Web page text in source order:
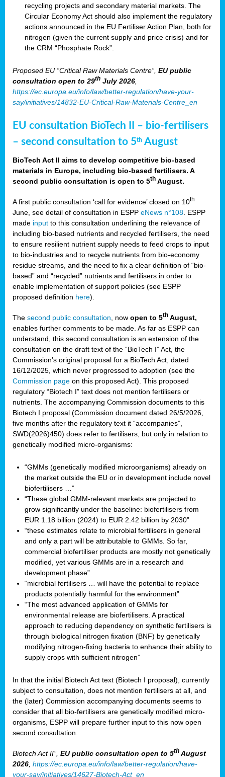
recycling projects and secondary material markets. The
Circular Economy Act should also implement the regulatory
actions announced in the EU Fertiliser Action Plan, both for
nitrogen (given the current supply and price crisis) and for
the CRM “Phosphate Rock”.
Proposed EU “Critical Raw Materials Centre”, EU public
consultation open to 29th July 2026,
https://ec.europa.eu/info/law/better-regulation/have-your-
say/initiatives/14832-EU-Critical-Raw-Materials-Centre_en
EU consultation BioTech II – bio-fertilisers
– second consultation to 5th August
BioTech Act II aims to develop competitive bio-based
materials in Europe, including bio-based fertilisers. A
second public consultation is open to 5th August.
A first public consultation ‘call for evidence’ closed on 10th
June, see detail of consultation in ESPP eNews n°108 . ESPP
made input to this consultation underlining the relevance of
including bio-based nutrients and recycled fertilisers, the need
to ensure resilient nutrient supply needs to feed crops to input
to bio-industries and to recycle nutrients from bio-economy
residue streams, and the need to fix a clear definition of “bio-
based” and “recycled” nutrients and fertilisers in order to
enable implementation of support policies (see ESPP
proposed definition here).
The second public consultation , now open to 5th August,
enables further comments to be made. As far as ESPP can
understand, this second consultation is an extension of the
consultation on the draft text of the “BioTech I” Act, the
Commission’s original proposal for a BioTech Act, dated
16/12/2025, which never progressed to adoption (see the
Commission page on this proposed Act). This proposed
regulatory “Biotech I” text does not mention fertilisers or
nutrients. The accompanying Commission documents to this
Biotech I proposal (Commission document dated 26/5/2026,
five months after the regulatory text it “accompanies”,
SWD(2026)450) does refer to fertilisers, but only in relation to
genetically modified micro-organisms:
“GMMs (genetically modified microorganisms) already on
the market outside the EU or in development include novel
biofertilisers …”
“These global GMM-relevant markets are projected to
grow significantly under the baseline: biofertilisers from
EUR 1.18 billion (2024) to EUR 2.42 billion by 2030”
“these estimates relate to microbial fertilisers in general
and only a part will be attributable to GMMs. So far,
commercial biofertiliser products are mostly not genetically
modified, yet various GMMs are in a research and
development phase”
“microbial fertilisers … will have the potential to replace
products potentially harmful for the environment”
“The most advanced application of GMMs for
environmental release are biofertilisers. A practical
approach to reducing dependency on synthetic fertilisers is
through biological nitrogen fixation (BNF) by genetically
modifying nitrogen-fixing bacteria to enhance their ability to
supply crops with sufficient nitrogen”
In that the initial Biotech Act text (Biotech I proposal), currently
subject to consultation, does not mention fertilisers at all, and
the (later) Commission accompanying documents seems to
consider that all bio-fertilisers are genetically modified micro-
organisms, ESPP will prepare further input to this now open
second consultation.
Biotech Act II”, EU public consultation open to 5th August
2026 https://ec.europa.eu/info/law/better-regulation/have-
your-say/initiatives/14627-Biotech-Act_en